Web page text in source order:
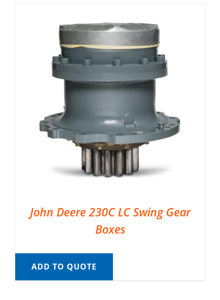
John Deere 230C LC Swing Gear
Boxes
ADD TO QUOTE